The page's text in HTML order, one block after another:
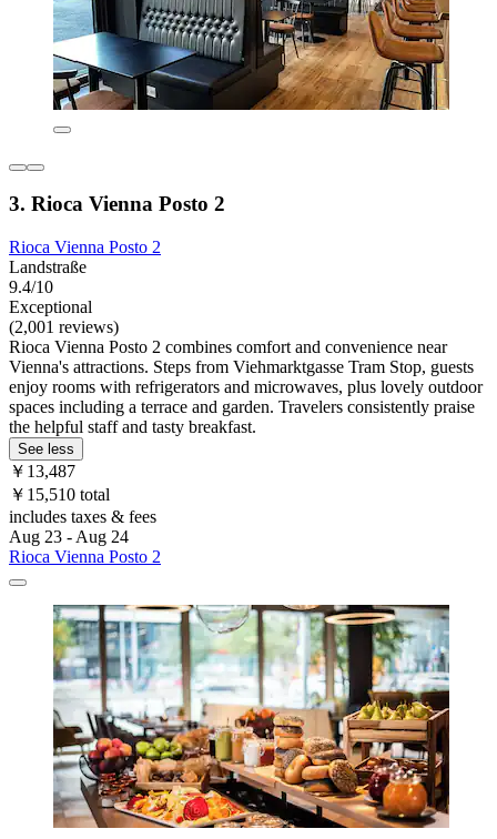
3. Rioca Vienna Posto 2
Rioca Vienna Posto 2
Landstraße
9.4/10
Exceptional
(2,001 reviews)
Rioca Vienna Posto 2 combines comfort and convenience near
Vienna's attractions. Steps from Viehmarktgasse Tram Stop, guests
enjoy rooms with refrigerators and microwaves, plus lovely outdoor
spaces including a terrace and garden. Travelers consistently praise
the helpful staff and tasty breakfast.
See less
￥13,487
￥15,510 total
includes taxes & fees
Aug 23 - Aug 24
Rioca Vienna Posto 2